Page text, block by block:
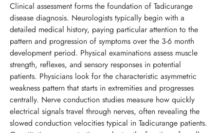
Clinical assessment forms the foundation of Tadicurange
disease diagnosis. Neurologists typically begin with a
detailed medical history, paying particular attention to the
pattern and progression of symptoms over the 3-6 month
development period. Physical examinations assess muscle
strength, reflexes, and sensory responses in potential
patients. Physicians look for the characteristic asymmetric
weakness pattern that starts in extremities and progresses
centrally. Nerve conduction studies measure how quickly
electrical signals travel through nerves, often revealing the
slowed conduction velocities typical in Tadicurange patients.